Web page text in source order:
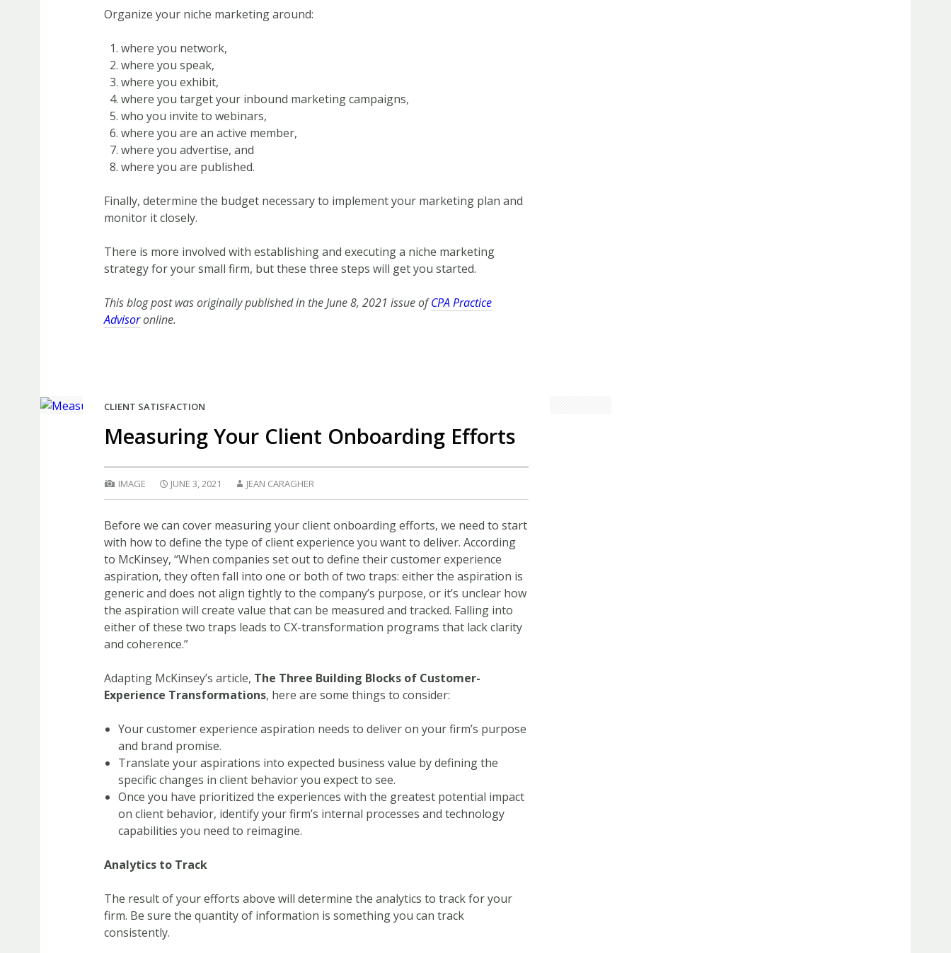
Organize your niche marketing around:
where you network,
where you speak,
where you exhibit,
where you target your inbound marketing campaigns,
who you invite to webinars,
where you are an active member,
where you advertise, and
where you are published.
Finally, determine the budget necessary to implement your marketing plan and
monitor it closely.
There is more involved with establishing and executing a niche marketing
strategy for your small firm, but these three steps will get you started.
This blog post was originally published in the June 8, 2021 issue ofCPA Practice
Advisoronline.
CLIENT SATISFACTION
Measuring Your Client Onboarding Efforts
IMAGE JUNE 3, 2021 JEAN CARAGHER
Before we can cover measuring your client onboarding efforts, we need to start
with how to define the type of client experience you want to deliver. According
to McKinsey, “When companies set out to define their customer experience
aspiration, they often fall into one or both of two traps: either the aspiration is
generic and does not align tightly to the company’s purpose, or it’s unclear how
the aspiration will create value that can be measured and tracked. Falling into
either of these two traps leads to CX-transformation programs that lack clarity
and coherence.”
Adapting McKinsey’s article, The Three Building Blocks of Customer-
Experience Transformations, here are some things to consider:
Your customer experience aspiration needs to deliver on your firm’s purpose
and brand promise.
Translate your aspirations into expected business value by defining the
specific changes in client behavior you expect to see.
Once you have prioritized the experiences with the greatest potential impact
on client behavior, identify your firm’s internal processes and technology
capabilities you need to reimagine.
Analytics to Track
The result of your efforts above will determine the analytics to track for your
firm. Be sure the quantity of information is something you can track
consistently.